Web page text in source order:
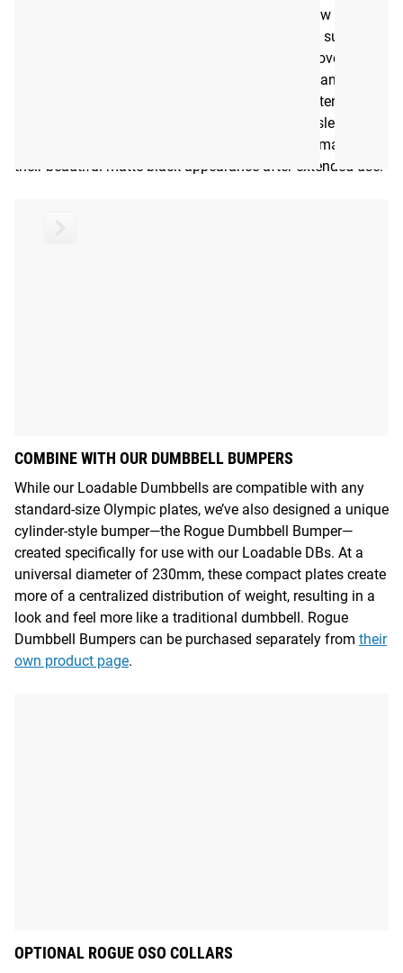
The sleeves of the Stainless DB-15 undergo a new
proprietary finishing process that transforms the surface of
the steel rather than coating it. This greatly improves the
sleeves’ corrosion resistance, impact resistance, and
abrasion resistance. Additionally, the coloring extends
below the surface of the steel. Therefore, unlike sleeves
treated with surface coatings, these sleeves will maintain
their beautiful matte black appearance after extended use.
COMBINE WITH OUR DUMBBELL BUMPERS
While our Loadable Dumbbells are compatible with any
standard-size Olympic plates, we’ve also designed a unique
cylinder-style bumper—the Rogue Dumbbell Bumper—
created specifically for use with our Loadable DBs. At a
universal diameter of 230mm, these compact plates create
more of a centralized distribution of weight, resulting in a
look and feel more like a traditional dumbbell. Rogue
Dumbbell Bumpers can be purchased separately from their
own product page.
OPTIONAL ROGUE OSO COLLARS